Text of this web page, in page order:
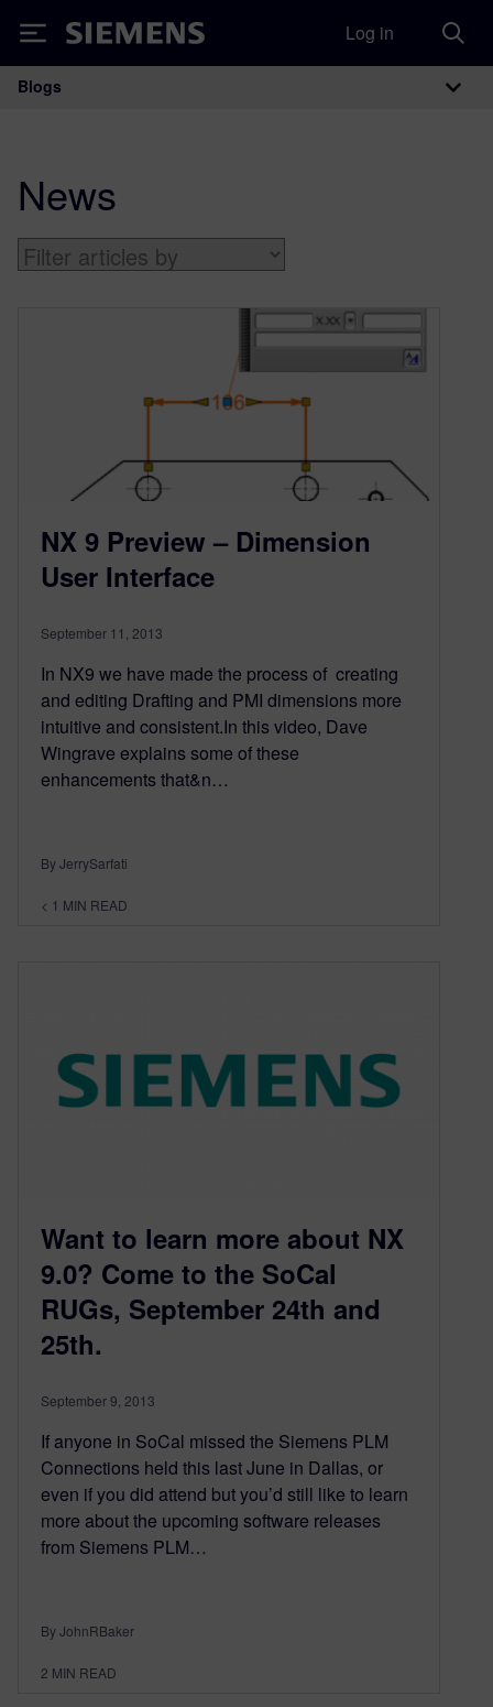
Siemens Log in
Main Navigation
Blogs
News
NX 9 Preview – Dimension
User Interface
September 11, 2013
In NX9 we have made the process of creating
and editing Drafting and PMI dimensions more
intuitive and consistent.In this video, Dave
Wingrave explains some of these
enhancements that&n…
By JerrySarfati
< 1 MIN READ
Want to learn more about NX
9.0? Come to the SoCal
RUGs, September 24th and
25th.
September 9, 2013
If anyone in SoCal missed the Siemens PLM
Connections held this last June in Dallas, or
even if you did attend but you’d still like to learn
more about the upcoming software releases
from Siemens PLM…
By JohnRBaker
2 MIN READ